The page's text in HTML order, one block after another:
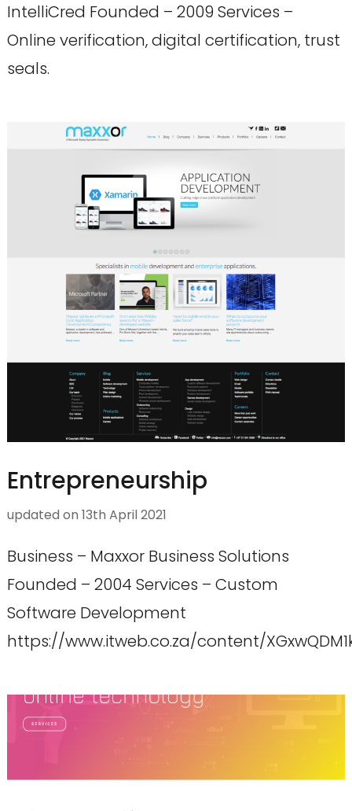
IntelliCred Founded – 2009 Services –
Online verification, digital certification, trust
seals.
Entrepreneurship
updated on 13th April 2021
Business – Maxxor Business Solutions
Founded – 2004 Services – Custom
Software Development
https://www.itweb.co.za/content/